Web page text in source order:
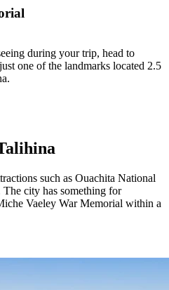
during your trip, head to
one of the landmarks located 2.5
such as Ouachita National
The city has something for
Vaeley War Memorial within a